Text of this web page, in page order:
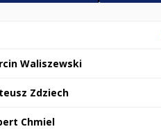
Waliszewski
Zdziech
Chmiel